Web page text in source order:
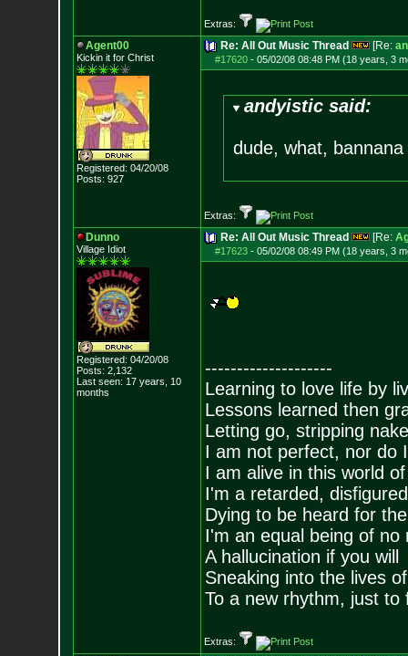
Extras:
Agent00
Kickin it for Christ
Registered: 04/20/08
Posts: 927
Re: All Out Music Thread [Re:
#17620- 05/02/08 08:48 PM (18 years, 3
andyistic said:
dude, what,
Extras:
Dunno
Village Idiot
Registered: 04/20/08
Posts: 2,132
Last seen: 17 years, 10
months
Re: All Out Music Thread [Re:
#17623- 05/02/08 08:49 PM (18 years, 3
--------------------
Learning to love life by
Lessons learned then
Letting go, stripping
I am not perfect, nor do
I am alive in this world
I'm a retarded,
Dying to be heard for
I'm an equal being of no
A hallucination if you will
Sneaking into the lives
To a new rhythm, just to
Extras: